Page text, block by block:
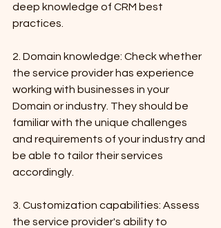
deep knowledge of CRM best
practices.
2. Domain knowledge: Check whether
the service provider has experience
working with businesses in your
Domain or industry. They should be
familiar with the unique challenges
and requirements of your industry and
be able to tailor their services
accordingly.
3. Customization capabilities: Assess
the service provider's ability to